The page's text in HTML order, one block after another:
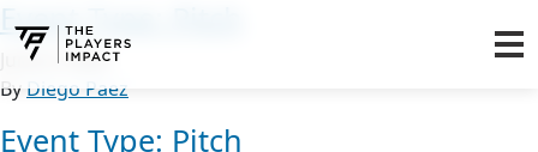
Event Type:
June 6, 2024
By Diego Paez
Event Type: Pitch